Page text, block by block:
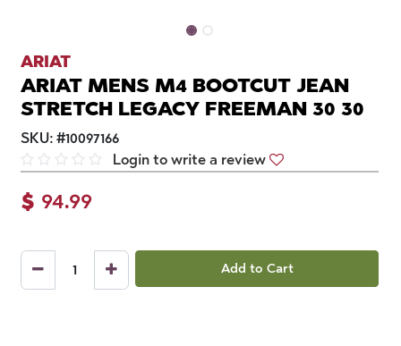
ARIAT
ARIAT MENS M4 BOOTCUT JEAN
STRETCH LEGACY FREEMAN 30 30
SKU: #10097166
Login to write a review
$ 94.99
Add to Cart